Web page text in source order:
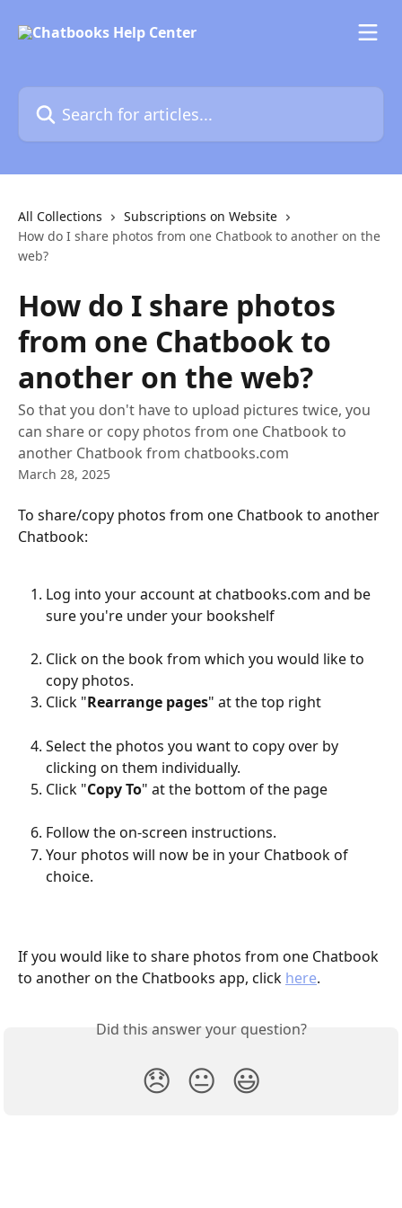
Search for articles...
All Collections
Subscriptions on Website
How do I share photos from one Chatbook to another on the
web?
How do I share photos
from one Chatbook to
another on the web?
So that you don't have to upload pictures twice, you
can share or copy photos from one Chatbook to
another Chatbook from chatbooks.com
March 28, 2025
To share/copy photos from one Chatbook to another
Chatbook:
Log into your account at chatbooks.com and be
sure you're under your bookshelf
Click on the book from which you would like to
copy photos.
Click "Rearrange pages" at the top right
Select the photos you want to copy over by
clicking on them individually.
Click "Copy To" at the bottom of the page
Follow the on-screen instructions.
Your photos will now be in your Chatbook of
choice.
If you would like to share photos from one Chatbook
to another on the Chatbooks app, click here.
Did this answer your question?
😞 😐 😃